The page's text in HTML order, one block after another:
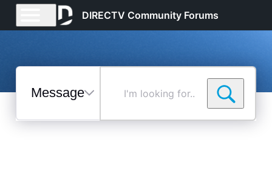
DIRECTV Community Forums
Messages
Selected